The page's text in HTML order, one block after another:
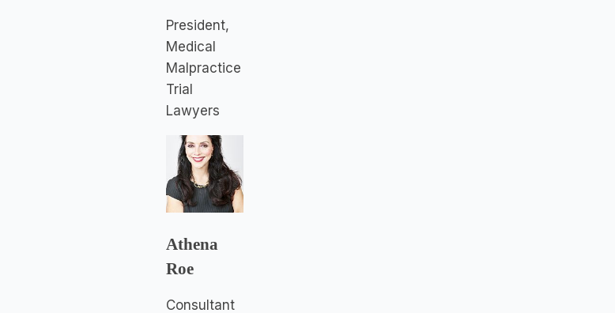
President,
Medical
Malpractice
Trial
Lawyers
Athena
Roe
Consultant